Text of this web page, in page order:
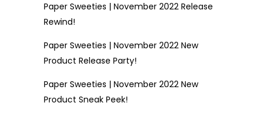
Paper Sweeties | November 2022 Release
Rewind!
Paper Sweeties | November 2022 New
Product Release Party!
Paper Sweeties | November 2022 New
Product Sneak Peek!